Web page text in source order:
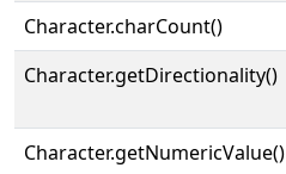
Character.charCount()
Character.getDirectionality()
Character.getNumericValue()